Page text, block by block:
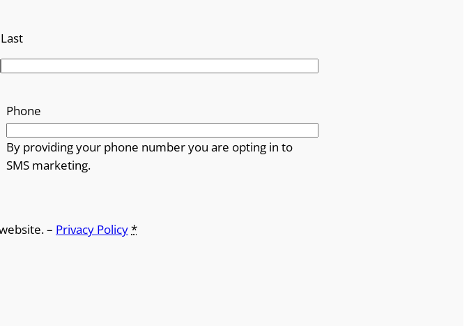
Last
Phone
By providing your phone number you are opting in to
SMS marketing.
– Privacy Policy*